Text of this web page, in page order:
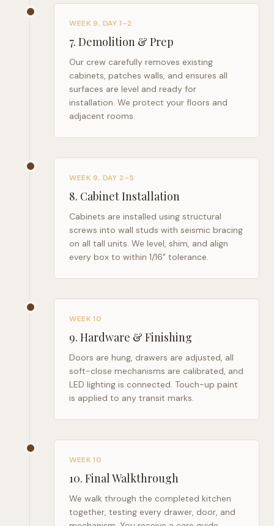
WEEK 9, DAY 1–2
7. Demolition & Prep
Our crew carefully removes existing
cabinets, patches walls, and ensures all
surfaces are level and ready for
installation. We protect your floors and
adjacent rooms.
WEEK 9, DAY 2–5
8. Cabinet Installation
Cabinets are installed using structural
screws into wall studs with seismic bracing
on all tall units. We level, shim, and align
every box to within 1/16" tolerance.
WEEK 10
9. Hardware & Finishing
Doors are hung, drawers are adjusted, all
soft-close mechanisms are calibrated, and
LED lighting is connected. Touch-up paint
is applied to any transit marks.
WEEK 10
10. Final Walkthrough
We walk through the completed kitchen
together, testing every drawer, door, and